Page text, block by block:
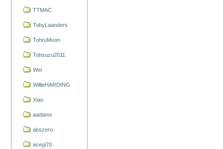
TTMAC
TobyLaanders
TohruMoon
Tohsuzu2011
Wei
WillieHARDING
Xiao
aadamx
abszero
acegi70